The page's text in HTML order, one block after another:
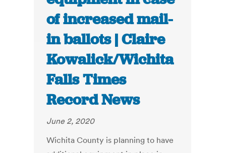
of increased mail-
in ballots | Claire
Kowalick/Wichita
Falls Times
Record News
June 2, 2020
Wichita County is planning to have